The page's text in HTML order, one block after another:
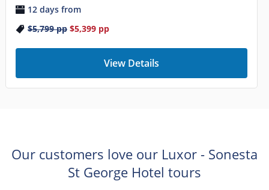
12 days from
$5,799pp $5,399pp
View Details
Our customers love our Luxor - Sonesta
St George Hotel tours